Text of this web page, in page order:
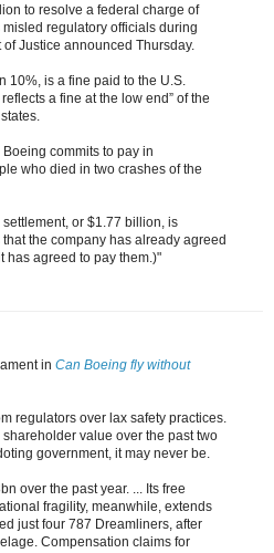
to resolve a federal charge of
regulatory officials during
Justice announced Thursday.
10%, is a fine paid to the U.S.
a fine at the low end” of the
commits to pay in
who died in two crashes of the
or $1.77 billion, is
the company has already agreed
has agreed to pay them.)"
in Can Boeing fly without
regulators over lax safety practices.
value over the past two
government, it may never be.
over the past year. ... Its free
fragility, meanwhile, extends
just four 787 Dreamliners, after
Compensation claims for